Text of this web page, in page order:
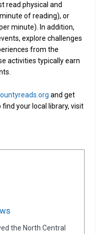
read physical and
of reading), or
minute). In addition,
explore challenges
from the
activities typically earn
and get
your local library, visit
the North Central